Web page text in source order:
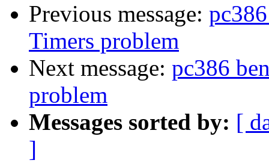
Previous message:
Timers problem
Next message: pc386
problem
Messages sorted by: [
]